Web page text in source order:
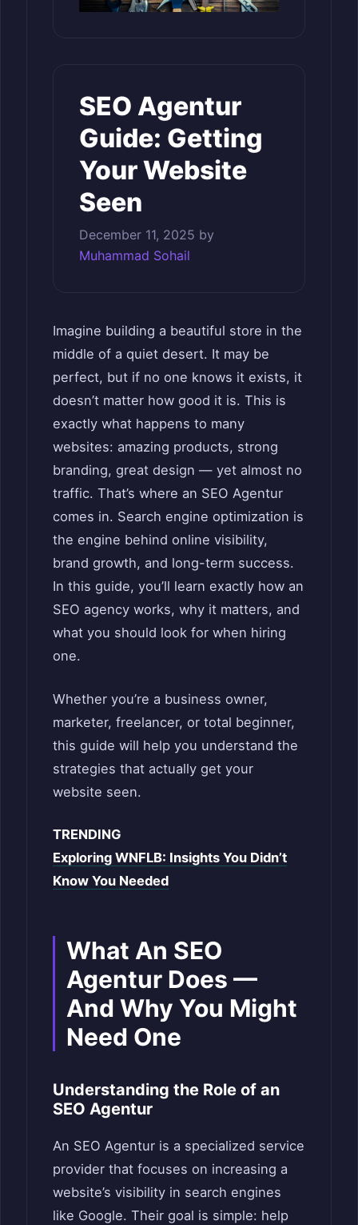
SEO Agentur
Guide: Getting
Your Website
Seen
December 11, 2025 by
Muhammad Sohail
Imagine building a beautiful store in the
middle of a quiet desert. It may be
perfect, but if no one knows it exists, it
doesn’t matter how good it is. This is
exactly what happens to many
websites: amazing products, strong
branding, great design — yet almost no
traffic. That’s where an SEO Agentur
comes in. Search engine optimization is
the engine behind online visibility,
brand growth, and long-term success.
In this guide, you’ll learn exactly how an
SEO agency works, why it matters, and
what you should look for when hiring
one.
Whether you’re a business owner,
marketer, freelancer, or total beginner,
this guide will help you understand the
strategies that actually get your
website seen.
TRENDING
Exploring WNFLB: Insights You Didn’t
Know You Needed
What An SEO
Agentur Does —
And Why You Might
Need One
Understanding the Role of an
SEO Agentur
An SEO Agentur is a specialized service
provider that focuses on increasing a
website’s visibility in search engines
like Google. Their goal is simple: help